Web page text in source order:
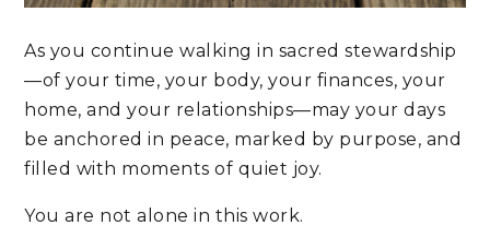
As you continue walking in sacred stewardship
—of your time, your body, your finances, your
home, and your relationships—may your days
be anchored in peace, marked by purpose, and
filled with moments of quiet joy.
You are not alone in this work.